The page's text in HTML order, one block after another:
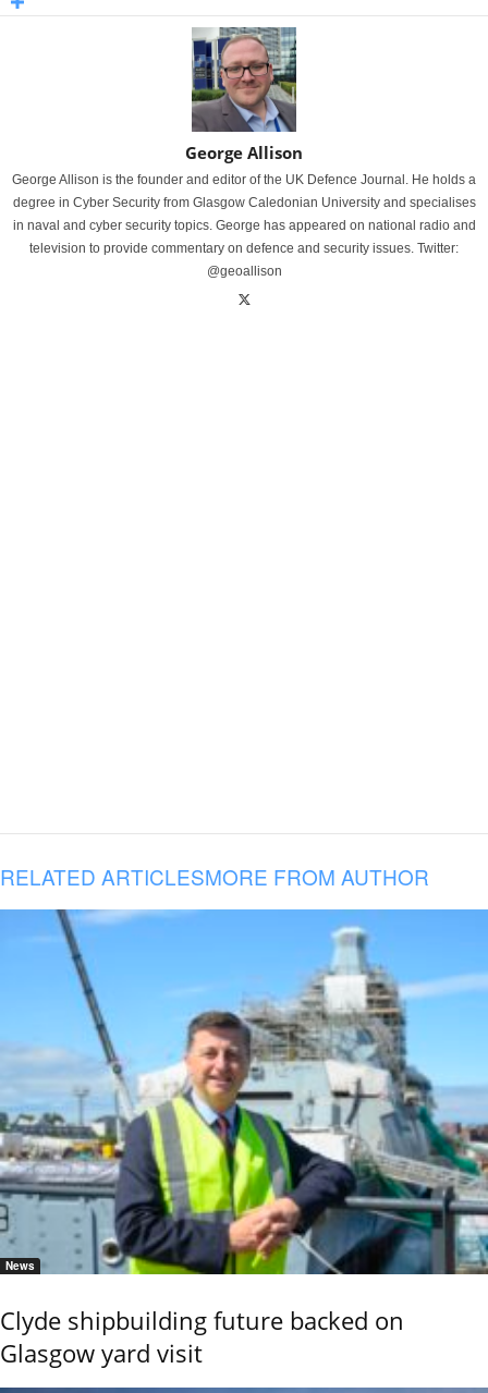
George Allison
George Allison is the founder and editor of the UK Defence Journal. He holds a
degree in Cyber Security from Glasgow Caledonian University and specialises
in naval and cyber security topics. George has appeared on national radio and
television to provide commentary on defence and security issues. Twitter:
@geoallison
RELATED ARTICLESMORE FROM AUTHOR
News
Clyde shipbuilding future backed on
Glasgow yard visit